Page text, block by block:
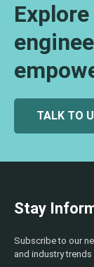
TALK TO
Stay
Subscribe to our
and industry